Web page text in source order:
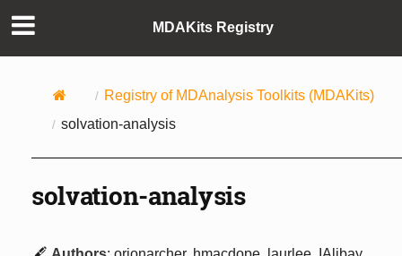
MDAKits Registry
Registry of MDAnalysis Toolkits (MDAKits)
solvation-analysis
solvation-analysis